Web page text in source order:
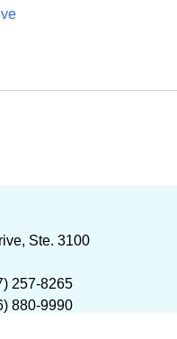
Ste. 3100
257-8265
880-9990